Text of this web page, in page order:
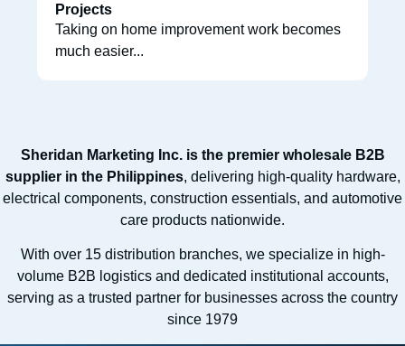
Projects
Taking on home improvement work becomes
much easier...
Sheridan Marketing Inc. is the premier wholesale B2B
supplier in the Philippines, delivering high-quality hardware,
electrical components, construction essentials, and automotive
care products nationwide.
With over 15 distribution branches, we specialize in high-
volume B2B logistics and dedicated institutional accounts,
serving as a trusted partner for businesses across the country
since 1979